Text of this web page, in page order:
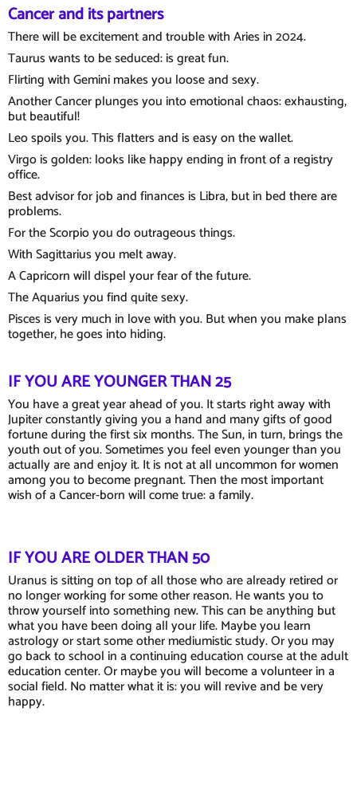
Cancer and its partners
There will be excitement and trouble with Aries in 2024.
Taurus wants to be seduced: is great fun.
Flirting with Gemini makes you loose and sexy.
Another Cancer plunges you into emotional chaos: exhausting,
but beautiful!
Leo spoils you. This flatters and is easy on the wallet.
Virgo is golden: looks like happy ending in front of a registry
office.
Best advisor for job and finances is Libra, but in bed there are
problems.
For the Scorpio you do outrageous things.
With Sagittarius you melt away.
A Capricorn will dispel your fear of the future.
The Aquarius you find quite sexy.
Pisces is very much in love with you. But when you make plans
together, he goes into hiding.
IF YOU ARE YOUNGER THAN 25
You have a great year ahead of you. It starts right away with
Jupiter constantly giving you a hand and many gifts of good
fortune during the first six months. The Sun, in turn, brings the
youth out of you. Sometimes you feel even younger than you
actually are and enjoy it. It is not at all uncommon for women
among you to become pregnant. Then the most important
wish of a Cancer-born will come true: a family.
IF YOU ARE OLDER THAN 50
Uranus is sitting on top of all those who are already retired or
no longer working for some other reason. He wants you to
throw yourself into something new. This can be anything but
what you have been doing all your life. Maybe you learn
astrology or start some other mediumistic study. Or you may
go back to school in a continuing education course at the adult
education center. Or maybe you will become a volunteer in a
social field. No matter what it is: you will revive and be very
happy.